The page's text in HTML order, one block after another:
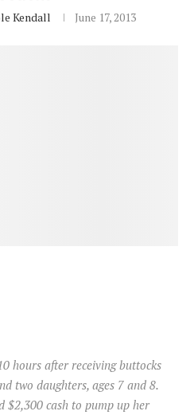
Kendall June 17, 2013
hours after receiving buttocks
two daughters, ages 7 and 8.
$2,300 cash to pump up her